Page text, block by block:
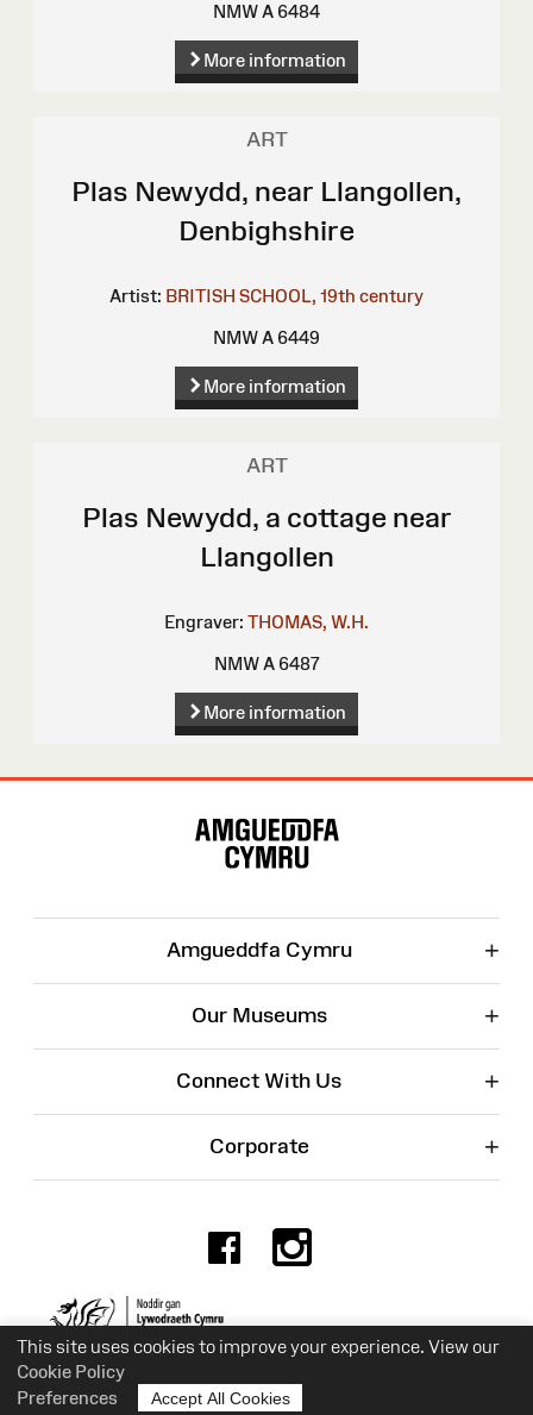
This site uses cookies to improve your experience. View our
Cookie Policy
Preferences
Accept All Cookies
NMW A 6484
More information
ART
Plas Newydd, near Llangollen,
Denbighshire
Artist: BRITISH SCHOOL, 19th century
NMW A 6449
More information
ART
Plas Newydd, a cottage near
Llangollen
Engraver: THOMAS, W.H.
NMW A 6487
More information
Amgueddfa Cymru +
Our Museums +
Connect With Us +
Corporate +
Facebook
Charity No. 525774